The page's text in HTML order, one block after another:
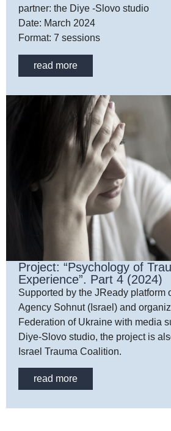
partner: the Diye -Slovo studio
Date: March 2024
Format: 7 sessions
read more
Project: “Psychology of
Experience”. Part 4 (2024)
Supported by the JReady platform
Agency Sohnut (Israel) and
Federation of Ukraine with media
Diye-Slovo studio, the project is
Israel Trauma Coalition.
read more